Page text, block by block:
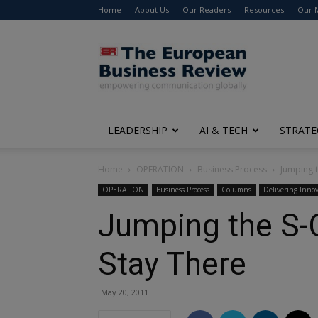
Home About Us Our Readers Resources Our
The
European
Business
Review
LEADERSHIP AI & TECH
Home OPERATION Business Process Jumping
OPERATION Business Process Columns Delivering
Jumping the S-
Stay There
May 20, 2011